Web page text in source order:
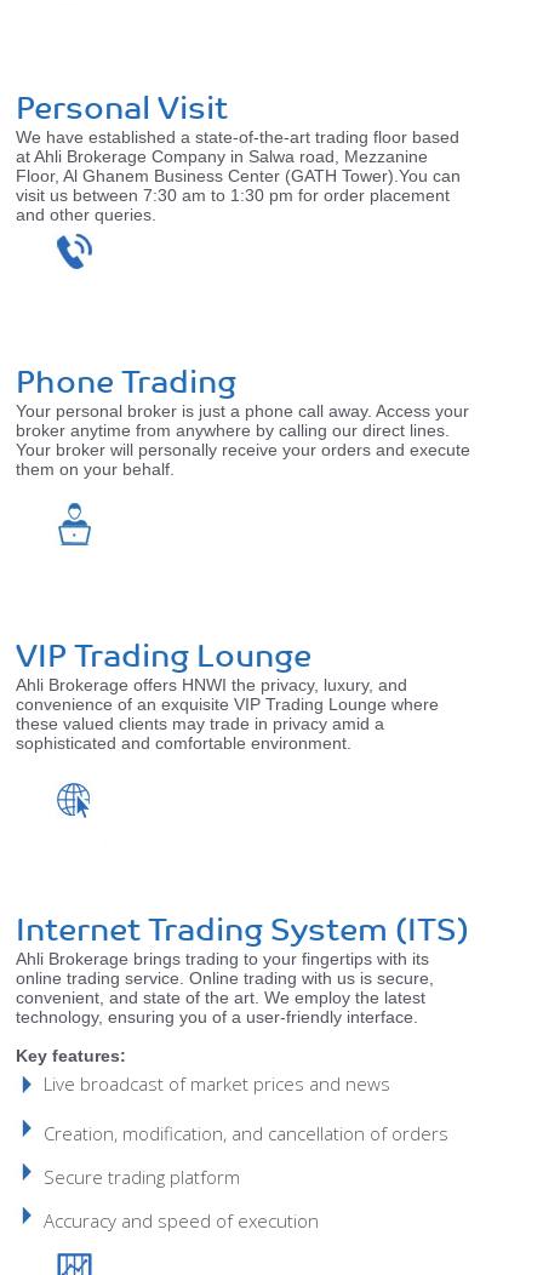
Personal Visit
We have established a state-of-the-art trading floor based
at Ahli Brokerage Company in Salwa road, Mezzanine
Floor, Al Ghanem Business Center (GATH Tower).You can
visit us between 7:30 am to 1:30 pm for order placement
and other queries.
Phone Trading
Your personal broker is just a phone call away. Access your
broker anytime from anywhere by calling our direct lines.
Your broker will personally receive your orders and execute
them on your behalf.
VIP Trading Lounge
Ahli Brokerage offers HNWI the privacy, luxury, and
convenience of an exquisite VIP Trading Lounge where
these valued clients may trade in privacy amid a
sophisticated and comfortable environment.
Internet Trading System (ITS)
Ahli Brokerage brings trading to your fingertips with its
online trading service. Online trading with us is secure,
convenient, and state of the art. We employ the latest
technology, ensuring you of a user-friendly interface.
Key features:
Live broadcast of market prices and news
Creation, modification, and cancellation of orders
Secure trading platform
Accuracy and speed of execution